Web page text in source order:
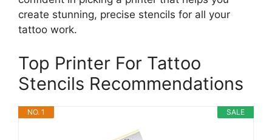
create stunning, precise stencils for all your
tattoo work.
Top Printer For Tattoo
Stencils Recommendations
SALE
NO. 1